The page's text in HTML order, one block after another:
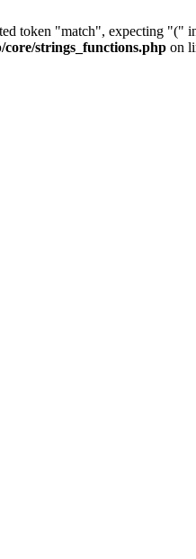
token "match", expecting "("
strings_functions.php on